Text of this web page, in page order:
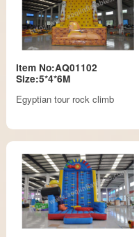
Item No:AQ01102
Size:5*4*6M
Egyptian tour rock climb